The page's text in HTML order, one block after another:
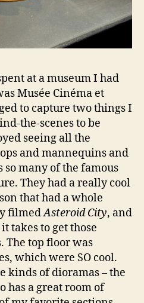
at a museum I had
Musée Cinéma et
to capture two things I
the-scenes to be
seeing all the
and mannequins and
so many of the famous
They had a really cool
that had a whole
filmedAsteroid City, and
takes to get those
The top floor was
which were SO cool.
kinds of dioramas – the
has a great room of